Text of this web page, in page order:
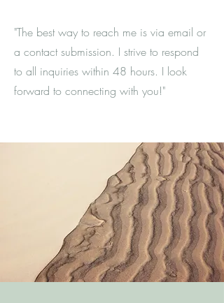
"The best way to reach me is via email or
a contact submission. I strive to respond
to all inquiries within 48 hours. I look
forward to connecting with you!"